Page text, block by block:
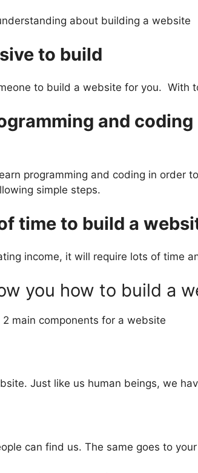
about building a website
to build
to build a website for you. With
and
programming and coding in
simple steps.
time to build a
income, it will require lots of time
you how to build a
main components for a website
Just like us human beings, we
can find us. The same goes to